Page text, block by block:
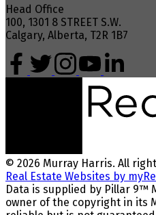
Head Office
100, 1301 8 STREET S.W.
Calgary, Alberta, T2R 1B7
© 2026 Murray Harris. All
Real Estate Websites by
Data is supplied by Pillar 9™
owner of the copyright in its